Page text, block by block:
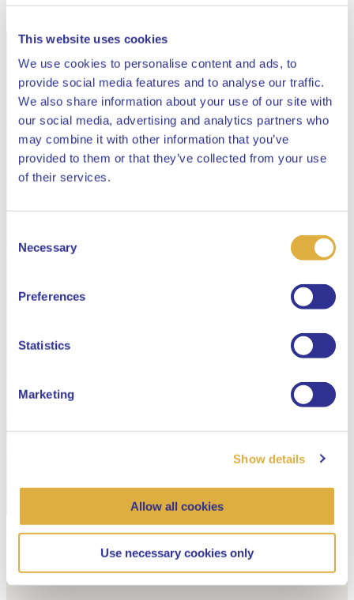
This website uses cookies
We use cookies to personalise content and ads, to
provide social media features and to analyse our traffic.
We also share information about your use of our site with
our social media, advertising and analytics partners who
may combine it with other information that you’ve
provided to them or that they’ve collected from your use
of their services.
Selection
Necessary
Preferences
Statistics
Marketing
Show details
Allow all cookies
Use necessary cookies only